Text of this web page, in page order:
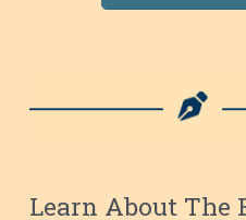
Learn About The